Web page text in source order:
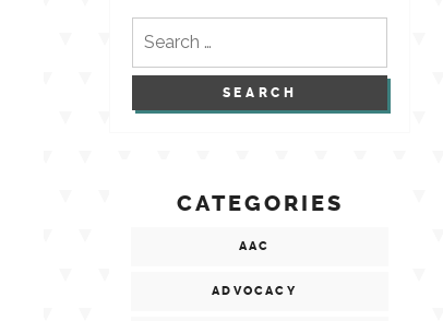
for:
CATEGORIES
AAC
ADVOCACY